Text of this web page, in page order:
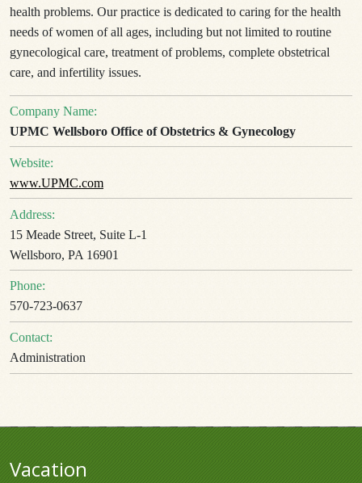
health problems. Our practice is dedicated to caring for the health
needs of women of all ages, including but not limited to routine
gynecological care, treatment of problems, complete obstetrical
care, and infertility issues.
Company Name:
UPMC Wellsboro Office of Obstetrics & Gynecology
Website:
www.UPMC.com
Address:
15 Meade Street, Suite L-1
Wellsboro, PA 16901
Phone:
570-723-0637
Contact:
Administration
Vacation